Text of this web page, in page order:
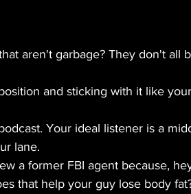
aren't garbage? They don't all
and sticking with it like
Your ideal listener is a
lane.
a former FBI agent because,
that help your guy lose body